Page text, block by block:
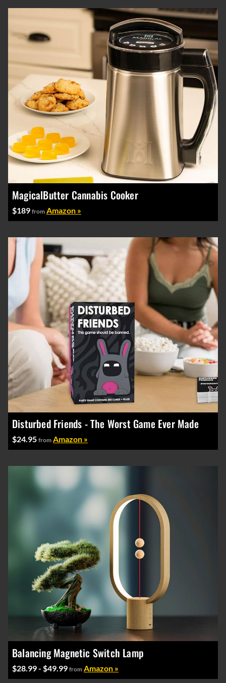
MagicalButter Cannabis Cooker
$189 from Amazon »
Disturbed Friends - The Worst Game Ever Made
$24.95 from Amazon »
Balancing Magnetic Switch Lamp
$28.99 - $49.99 from Amazon »